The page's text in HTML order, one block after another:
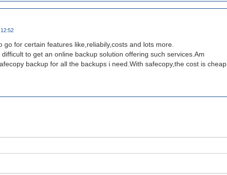
for certain features like,reliabily,costs and lots more.
to get an online backup solution offering such services.Am
backup for all the backups i need.With safecopy,the cost is cheap